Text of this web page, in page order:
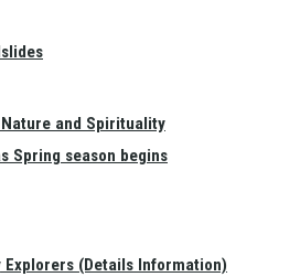
Spring season begins
and Spirituality
Explorers (Details Information)